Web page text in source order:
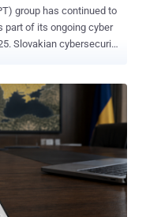
group has continued to
part of its ongoing cyber
the year. Primary targets
and military
said . "The group's
of sensitive information
to support Russian
or XHTML files that